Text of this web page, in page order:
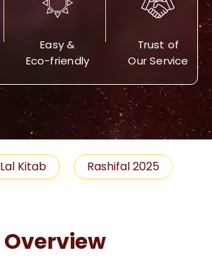
Easy &
Eco-friendly
Trust of
Our Service
Rashifal 2025 Remedies
Overview